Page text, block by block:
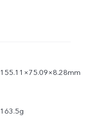
155.11×75.09×8.28mm
163.5g